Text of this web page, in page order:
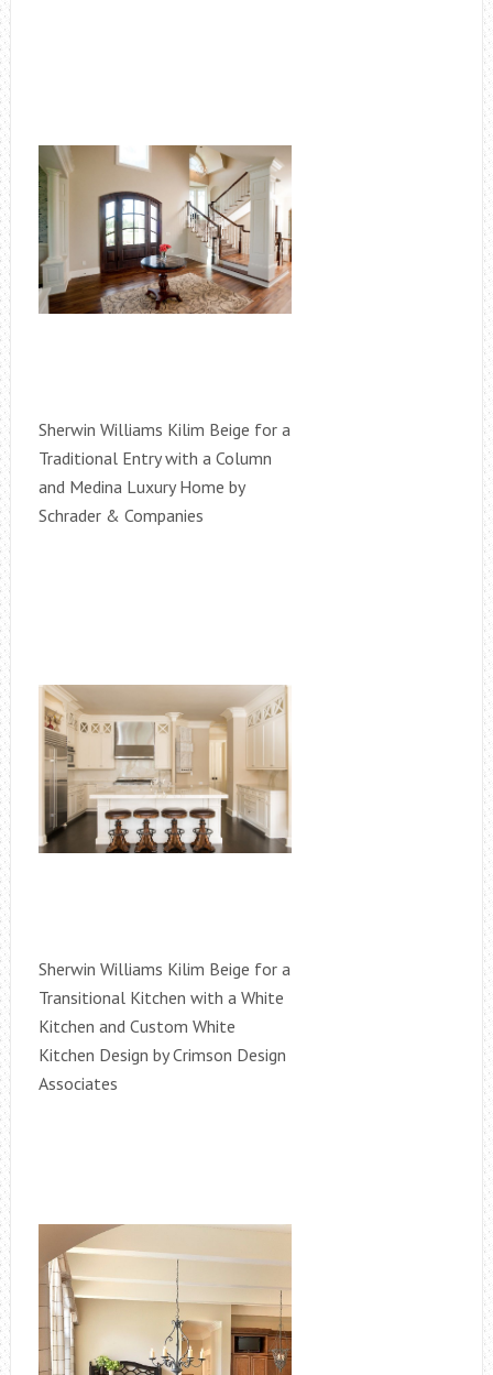
Sherwin Williams Kilim Beige for a
Traditional Entry with a Column
and Medina Luxury Home by
Schrader & Companies
Sherwin Williams Kilim Beige for a
Transitional Kitchen with a White
Kitchen and Custom White
Kitchen Design by Crimson Design
Associates